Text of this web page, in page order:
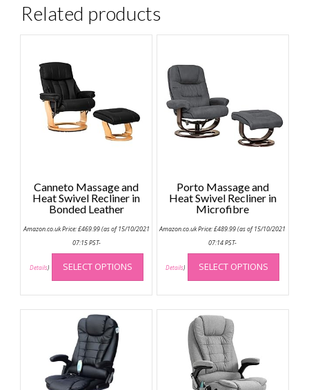
Related products
Canneto Massage and
Heat Swivel Recliner in
Bonded Leather
Amazon.co.uk Price:£469.99(as of 15/10/2021
07:15 PST-
Details) SELECT OPTIONS
This
product
has
multiple
variants.
Porto Massage and
Heat Swivel Recliner in
Microfibre
Amazon.co.uk Price:£489.99(as of 15/10/2021
07:14 PST-
Details) SELECT OPTIONS
This
has